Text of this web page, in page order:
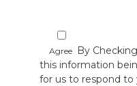
Agree By
this information
for us to respond to